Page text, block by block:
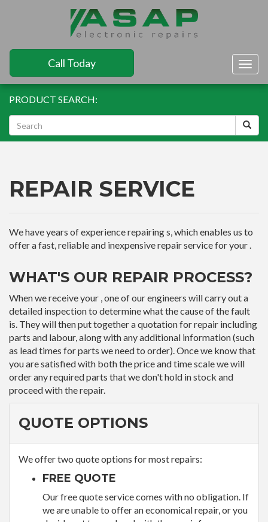
Call Today
PRODUCT SEARCH:
REPAIR SERVICE
We have years of experience repairing s, which enables us to
offer a fast, reliable and inexpensive repair service for your .
WHAT'S OUR REPAIR PROCESS?
When we receive your , one of our engineers will carry out a
detailed inspection to determine what the cause of the fault
is. They will then put together a quotation for repair including
parts and labour, along with any additional information (such
as lead times for parts we need to order). Once we know that
you are satisfied with both the price and time scale we will
order any required parts that we don't hold in stock and
proceed with the repair.
QUOTE OPTIONS
We offer two quote options for most repairs:
FREE QUOTE
Our free quote service comes with no obligation. If
we are unable to offer an economical repair, or you